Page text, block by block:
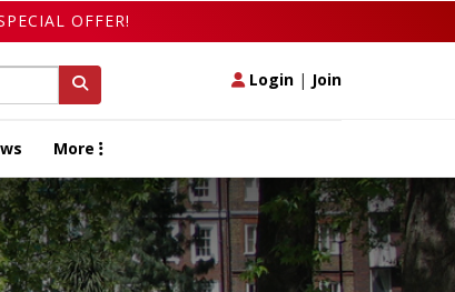
OFFER!
Login | Join
More